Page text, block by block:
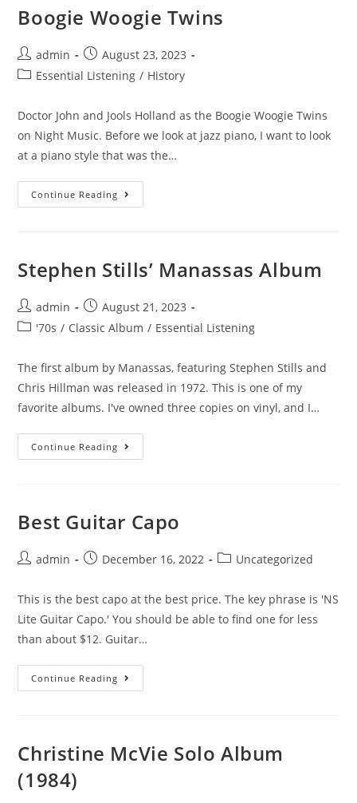
Boogie Woogie Twins
Post
author:
admin
Post
published:
August 23, 2023
PostEssential Listening / History
Doctor John and Jools Holland as the Boogie Woogie Twins
on Night Music. Before we look at jazz piano, I want to look
at a piano style that was the…
Continue Reading Boogie
Woogie
Stephen Stills’ Manassas Album
Post
author:
admin
Post
published:
August 21, 2023
Post'70s / Classic Album / Essential Listening
The first album by Manassas, featuring Stephen Stills and
Chris Hillman was released in 1972. This is one of my
favorite albums. I've owned three copies on vinyl, and I…
Continue Reading Stephen
Stills’
Best Guitar Capo
Postadmin
PostDecember 16, 2022
PostUncategorized
This is the best capo at the best price. The key phrase is 'NS
Lite Guitar Capo.' You should be able to find one for less
than about $12. Guitar…
Continue Reading Best
Guitar
Christine McVie Solo Album
(1984)